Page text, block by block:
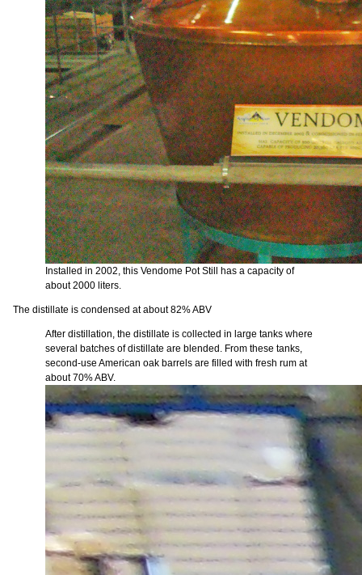
Installed in 2002, this Vendome Pot Still has a capacity of
about 2000 liters.
The distillate is condensed at about 82% ABV
After distillation, the distillate is collected in large tanks where
several batches of distillate are blended. From these tanks,
second-use American oak barrels are filled with fresh rum at
about 70% ABV.